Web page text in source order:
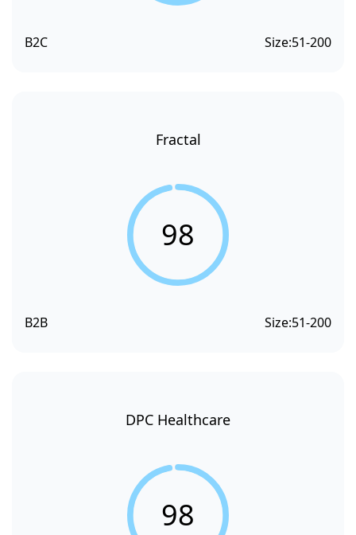
B2C Size:51-200
Fractal
98
B2B Size:51-200
DPC Healthcare
98